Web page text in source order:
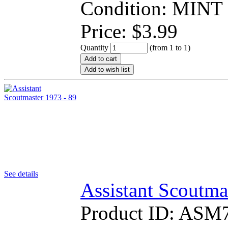
Condition: MINT
Price: $3.99
Quantity (from 1 to 1)
Add to cart
Add to wish list
See details
Assistant
Product ID: